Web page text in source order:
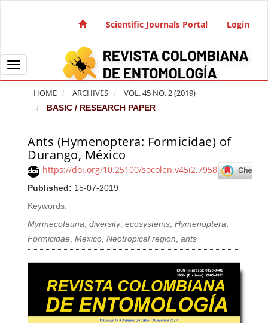
Main Navigation
Sidebar
Scientific Journals Portal Login
Toggle navigation
HOME ARCHIVES VOL. 45 NO. 2 (2019)
BASIC / RESEARCH PAPER
Ants (Hymenoptera: Formicidae) of
Durango, México
https://doi.org/10.25100/socolen.v45i2.7958
Published: 15-07-2019
Keywords:
Myrmecofauna,diversity,ecosystems,Hymenoptera,
Formicidae,Mexico,Neotropical region,ants
Article Sidebar